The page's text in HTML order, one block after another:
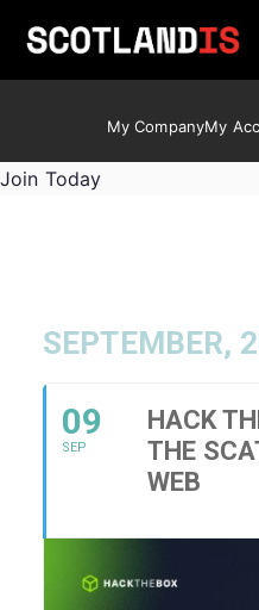
My CompanyMy
Join Today
SEPTEMBER,
09
SEP
HACK
THE
WEB